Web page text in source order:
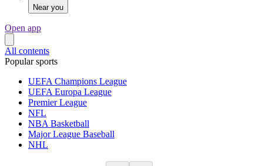
Near you
Open app
All contents
Popular sports
UEFA Champions League
UEFA Europa League
Premier League
NFL
NBA Basketball
Major League Baseball
NHL